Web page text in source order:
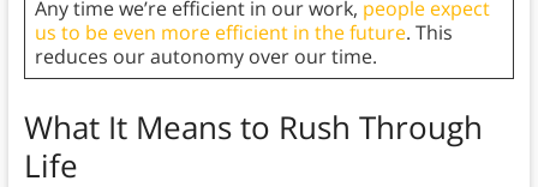
Any time we’re efficient in our work, people expect
us to be even more efficient in the future. This
reduces our autonomy over our time.
What It Means to Rush Through
Life